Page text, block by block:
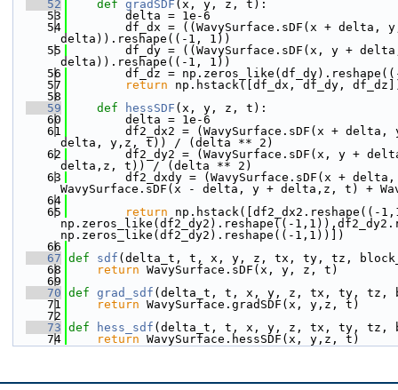
   52
def gradSDF (x, y, z, t):
   53
        delta = 1e-6
   54
df_dx = ((WavySurface.sDF(x + delta,
delta)).reshape((-1, 1))
   55
df_dy = ((WavySurface.sDF(x, y +
delta)).reshape((-1, 1))
   56
df_dz =
   57
return np.hstack([df_dx, df_dy,
   58
   59
def hessSDF (x, y, z, t):
   60
        delta = 1e-6
   61
df2_dx2 = (WavySurface.sDF(x + delta,
delta, y,z, t)) / (delta ** 2)
   62
df2_dy2 = (WavySurface.sDF(x, y +
delta,z, t)) / (delta ** 2)
   63
df2_dxdy = (WavySurface.sDF(x +
WavySurface.sDF(x - delta, y + delta,z, t) +
   64
   65
return np.hstack([df2_dx2.reshape((-
np.zeros_like(df2_dy2).reshape((-
np.zeros_like(df2_dy2).reshape((-1,1))])
   66
   67
def sdf (delta_t, t, x, y, z, tx, ty, tz,
   68
return WavySurface.sDF(x, y, z, t)
   69
   70
def grad_sdf (delta_t, t, x, y, z, tx, ty, tz,
   71
return WavySurface.gradSDF(x, y,z, t)
   72
   73
def hess_sdf (delta_t, t, x, y, z, tx, ty, tz,
   74
return WavySurface.hessSDF(x, y,z, t)